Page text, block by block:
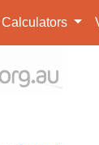
Calculators